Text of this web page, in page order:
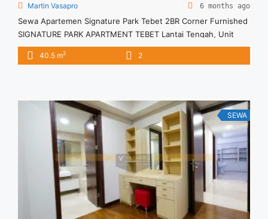
Martin Vasapro
6 months ago
Sewa Apartemen Signature Park Tebet 2BR Corner Furnished
SIGNATURE PARK APARTMENT TEBET Lantai Tengah, Unit
Corner Fully furnished Siap Huni. Untuk Unit Ini
IDR.6,5juta/bulan -Minimal 3 Bulan- – Harga masih NEGO / All
Bulan – Tersedia ... <a title="Sewa Apartemen Signature Park
Tebet 2BR Corner Furnished" class="read-more"
href="https://vasapro.com/property/sewa-apartemen-
signature-park-tebet-2br-corner-furnished/" aria-label="Read
more about Sewa Apartemen Signature Park Tebet 2BR
Corner Furnished">Read more</a>
40.5 m2 2
SEWA